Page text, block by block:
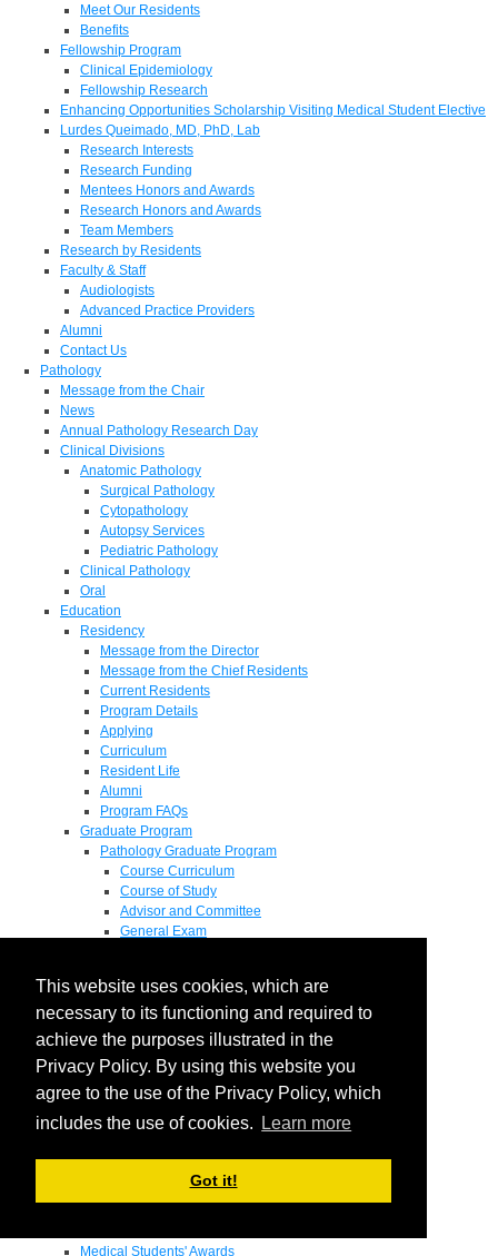
This website uses cookies, which are
necessary to its functioning and required to
achieve the purposes illustrated in the
Privacy Policy. By using this website you
agree to the use of the Privacy Policy, which
includes the use of cookies.
Learn more
Got it!
Meet Our Residents
Benefits
Fellowship Program
Clinical Epidemiology
Fellowship Research
Enhancing Opportunities Scholarship Visiting Medical Student Elective
Lurdes Queimado, MD, PhD, Lab
Research Interests
Research Funding
Mentees Honors and Awards
Research Honors and Awards
Team Members
Research by Residents
Faculty & Staff
Audiologists
Advanced Practice Providers
Alumni
Contact Us
Pathology
Message from the Chair
News
Annual Pathology Research Day
Clinical Divisions
Anatomic Pathology
Surgical Pathology
Cytopathology
Autopsy Services
Pediatric Pathology
Clinical Pathology
Oral
Education
Residency
Message from the Director
Message from the Chief Residents
Current Residents
Program Details
Applying
Curriculum
Resident Life
Alumni
Program FAQs
Graduate Program
Pathology Graduate Program
Course Curriculum
Course of Study
Advisor and Committee
General Exam
Pathology Graduate Mentors
M.D. / Ph.D. Program
Fellowship
Research
Research Grant Program
Summer Research Fellowship
Endowments - Awards
Departmental Awards
Medical Students' Awards